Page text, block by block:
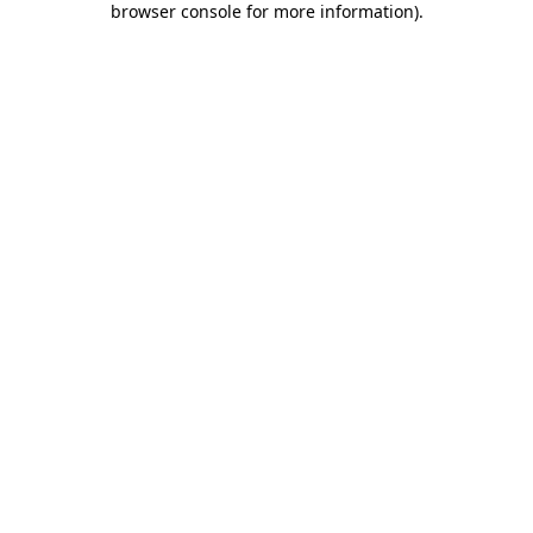
browser console for more information).